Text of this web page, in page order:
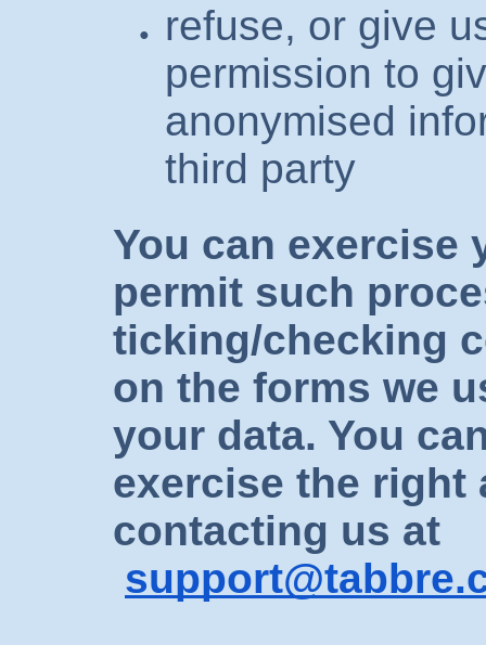
refuse, or give
permission to
anonymised
third party
You can exercise
permit such
ticking/checking
on the forms we
your data. You
exercise the right
contacting us at